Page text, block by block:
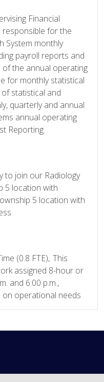
Financial
responsible for the
System monthly
payroll reports and
the annual operating
for monthly statistical
statistical and
quarterly and annual
annual operating
Reporting.
to join our Radiology
5 location with
5 location with
(0.8 FTE), This
assigned 8-hour or
and 6:00 p.m.,
on operational needs